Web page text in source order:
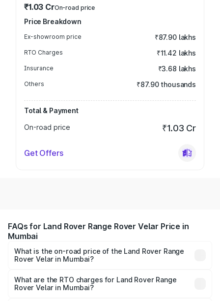
₹1.03 CrOn-road price
Price Breakdown
Ex-showroom price ₹87.90 lakhs
RTO Charges ₹11.42 lakhs
Insurance ₹3.68 lakhs
Others ₹87.90 thousands
Total & Payment
On-road price
₹1.03 Cr
Get Offers
FAQs for Land Rover Range Rover Velar Price in
Mumbai
What is the on-road price of the Land Rover Range
Rover Velar in Mumbai?
ranges from ₹87.50 Lakhs and ₹87.50 Lakhs. On-road
prices vary across cities based on registration fees,
What are the RTO charges for Land Rover Range
Rover Velar in Mumbai?